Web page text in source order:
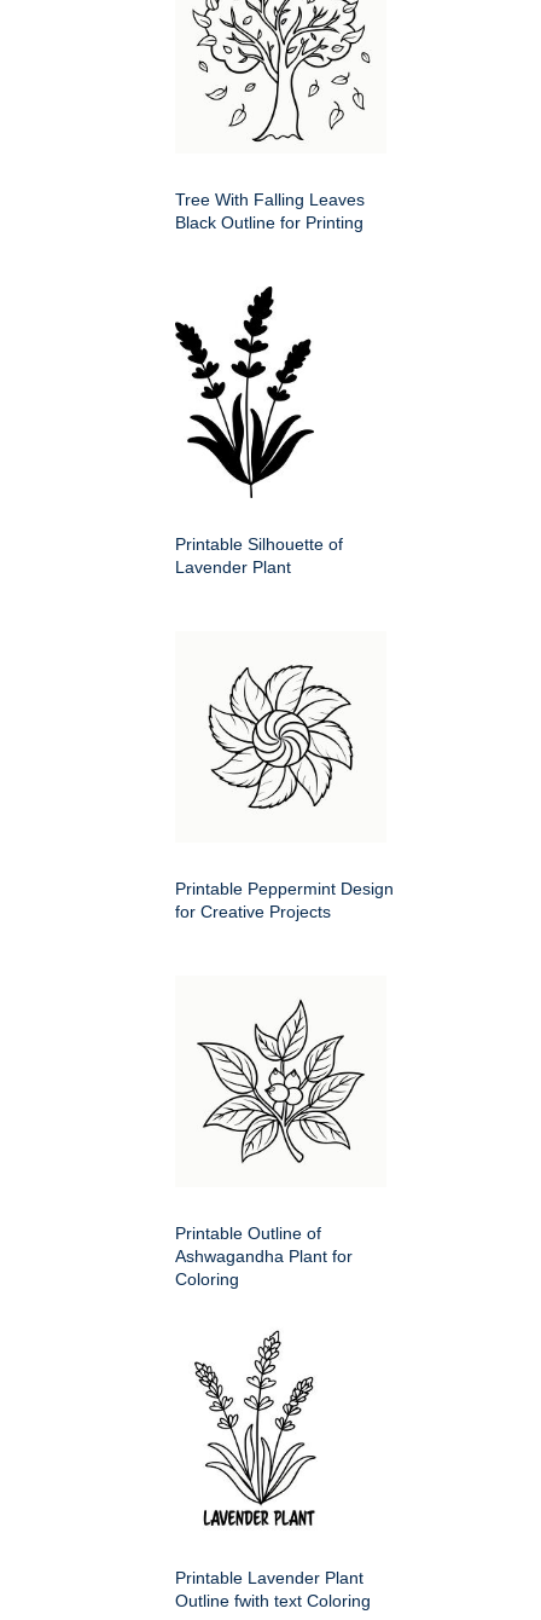
Tree With Falling Leaves
Black Outline for Printing
Printable Silhouette of
Lavender Plant
Printable Peppermint Design
for Creative Projects
Printable Outline of
Ashwagandha Plant for
Coloring
Printable Lavender Plant
Outline fwith text Coloring